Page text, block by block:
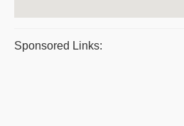
Sponsored Links: